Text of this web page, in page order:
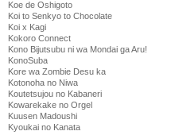
Koe de Oshigoto
Koi to Senkyo to Chocolate
Koi x Kagi
Kokoro Connect
Kono Bijutsubu ni wa Mondai ga Aru!
KonoSuba
Kore wa Zombie Desu ka
Kotonoha no Niwa
Koutetsujou no Kabaneri
Kowarekake no Orgel
Kuusen Madoushi
Kyoukai no Kanata